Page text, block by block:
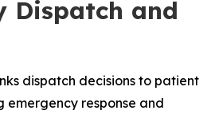
Dispatch and
dispatch decisions to patient
emergency response and